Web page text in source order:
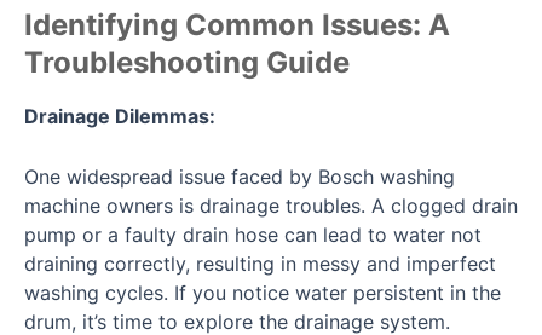
Identifying Common Issues: A
Troubleshooting Guide
Drainage Dilemmas:
One widespread issue faced by Bosch washing
machine owners is drainage troubles. A clogged drain
pump or a faulty drain hose can lead to water not
draining correctly, resulting in messy and imperfect
washing cycles. If you notice water persistent in the
drum, it’s time to explore the drainage system.